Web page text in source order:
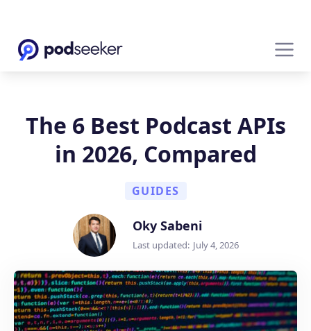
The 6 Best Podcast APIs
in 2026, Compared
GUIDES
Oky Sabeni
Last updated: July 4, 2026